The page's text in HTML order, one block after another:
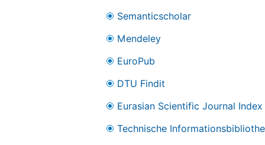
Semanticscholar
Mendeley
EuroPub
DTU Findit
Eurasian Scientific Journal Index
Technische